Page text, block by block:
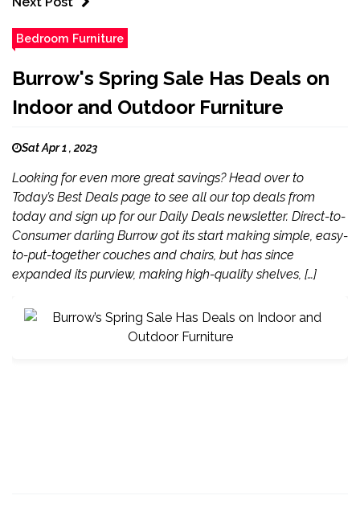
Bedroom Furniture
Burrow's Spring Sale Has Deals on
Indoor and Outdoor Furniture
Sat Apr 1 , 2023
Looking for even more great savings? Head over to
Today’s Best Deals page to see all our top deals from
today and sign up for our Daily Deals newsletter. Direct-to-
Consumer darling Burrow got its start making simple, easy-
to-put-together couches and chairs, but has since
expanded its purview, making high-quality shelves, […]